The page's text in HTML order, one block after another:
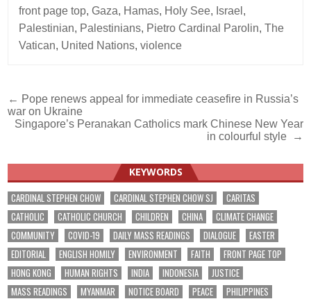
front page top,Gaza, Hamas, Holy See, Israel ,
Palestinian, Palestinians, Pietro Cardinal Parolin,The
Vatican, United Nations,violence
Post
navigation
← Pope renews appeal for immediate ceasefire in Russia’s
war on Ukraine
Singapore’s Peranakan Catholics mark Chinese New Year
in colourful style →
KEYWORDS
CARDINAL STEPHEN CHOW CARDINAL STEPHEN CHOW SJ
CARITAS
CATHOLIC
CATHOLIC CHURCH CHILDREN CHINA
CLIMATE CHANGE
COMMUNITY
COVID-19 DAILY MASS READINGS DIALOGUE
EASTER
EDITORIAL
ENGLISH HOMILY ENVIRONMENT FAITH
FRONT PAGE TOP
HONG KONG
HUMAN RIGHTS INDIA INDONESIA
JUSTICE
MASS READINGS
MYANMAR NOTICE BOARD PEACE
PHILIPPINES